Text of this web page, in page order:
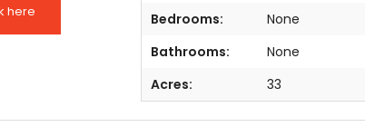
here
Bedrooms:
None
Bathrooms:
None
Acres:
33